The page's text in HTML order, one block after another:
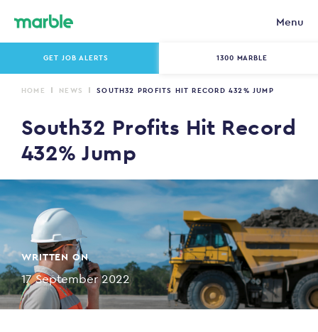
Menu
GET JOB ALERTS 1300 MARBLE
HOME NEWS SOUTH32 PROFITS HIT RECORD 432% JUMP
South32 Profits Hit Record
432% Jump
WRITTEN ON
17 September 2022